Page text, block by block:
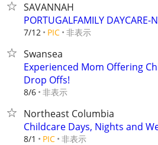
SAVANNAH
PORTUGALFAMILY DAYCARE-
7/12 PIC 非表示
Swansea
Experienced Mom Offering
Drop Offs!
8/6 非表示
Northeast Columbia
Childcare Days, Nights and
8/1 PIC 非表示